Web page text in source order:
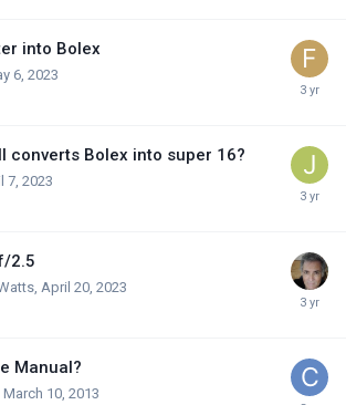
into Bolex
6, 2023
converts Bolex into super 16?
7, 2023
2.5
April 20, 2023
Manual?
March 10, 2013